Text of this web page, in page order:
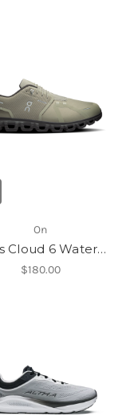
On
Men's Cloud 6 Waterproof
$180.00